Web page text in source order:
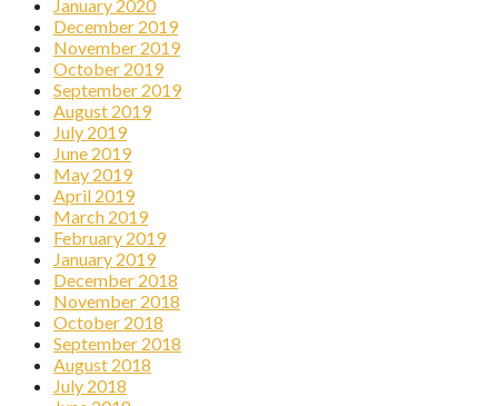
January 2020
December 2019
November 2019
October 2019
September 2019
August 2019
July 2019
June 2019
May 2019
April 2019
March 2019
February 2019
January 2019
December 2018
November 2018
October 2018
September 2018
August 2018
July 2018